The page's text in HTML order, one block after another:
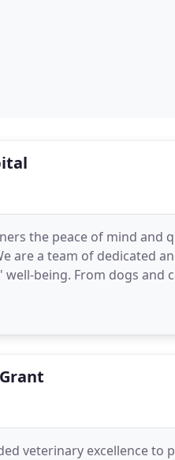
the peace of mind and
are a team of dedicated
being. From dogs and
veterinary excellence to